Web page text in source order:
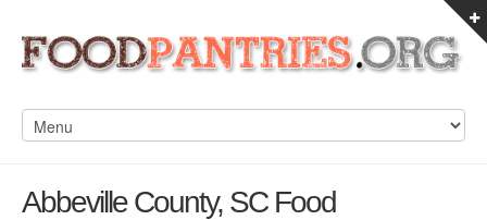
Abbeville County, SC Food